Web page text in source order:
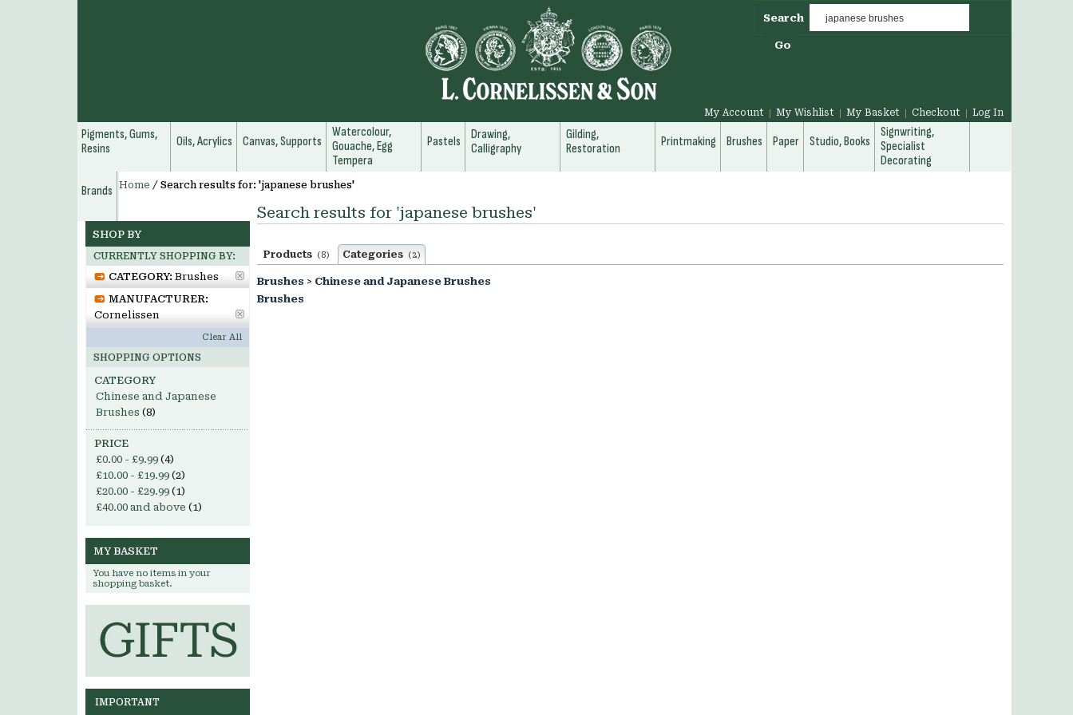
Search
Go
My Account My Wishlist My Basket Checkout Log In
Pigments, Gums,
Resins
Oils, Acrylics Canvas, Supports
Watercolour,
Gouache, Egg
Tempera
Pastels
Drawing,
Calligraphy
Gilding,
Restoration
Printmaking Brushes Paper Studio, Books
Signwriting,
Specialist
Decorating
Brands
Home / Search results for: 'japanese brushes'
Search results for 'japanese brushes'
Products (8) Categories (2)
Brushes > Chinese and Japanese Brushes
Brushes
SHOP BY
CURRENTLY SHOPPING BY:
CATEGORY: Brushes
MANUFACTURER:
Cornelissen
Clear All
SHOPPING OPTIONS
CATEGORY
Chinese and Japanese
Brushes (8)
PRICE
£0.00 - £9.99 (4)
£10.00 - £19.99 (2)
£20.00 - £29.99 (1)
£40.00 and above (1)
MY BASKET
You have no items in your
shopping basket.
IMPORTANT